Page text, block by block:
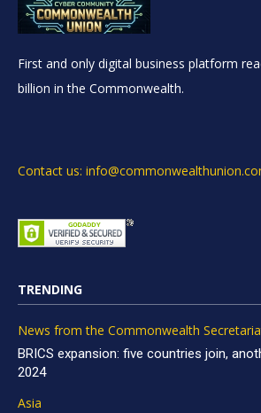
First and only digital business platform
billion in the Commonwealth.
Contact us:
TRENDING
News from the Commonwealth
BRICS expansion: five countries join,
2024
Asia